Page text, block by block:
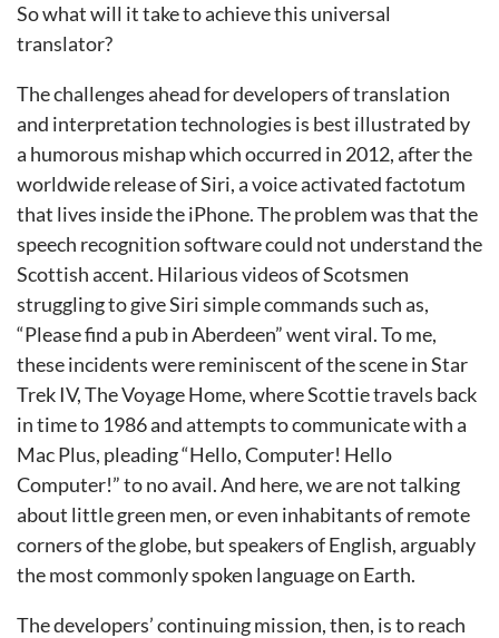
So what will it take to achieve this universal
translator?
The challenges ahead for developers of translation
and interpretation technologies is best illustrated by
a humorous mishap which occurred in 2012, after the
worldwide release of Siri, a voice activated factotum
that lives inside the iPhone. The problem was that the
speech recognition software could not understand the
Scottish accent. Hilarious videos of Scotsmen
struggling to give Siri simple commands such as,
“Please find a pub in Aberdeen” went viral.To me,
these incidents were reminiscent of the scene in Star
Trek IV, The Voyage Home, where Scottie travels back
in time to 1986 and attempts to communicate with a
Mac Plus, pleading “Hello, Computer! Hello
Computer!” to no avail. And here, we are not talking
about little green men, or even inhabitants of remote
corners of the globe, but speakers of English, arguably
the most commonly spoken language on Earth.
The developers’ continuing mission, then, is to reach